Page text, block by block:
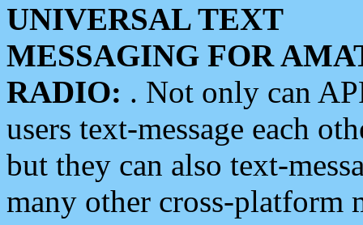
UNIVERSAL TEXT
MESSAGING FOR
RADIO: . Not only can
users text-message each
but they can also text-
many other cross-platform